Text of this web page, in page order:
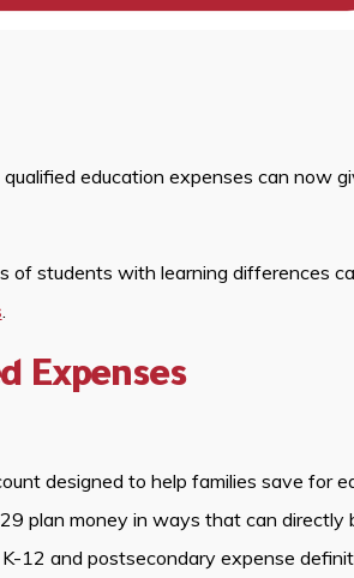
education expenses can now
of students with learning differences
Expenses
designed to help families save for
plan money in ways that can
12 and postsecondary expense